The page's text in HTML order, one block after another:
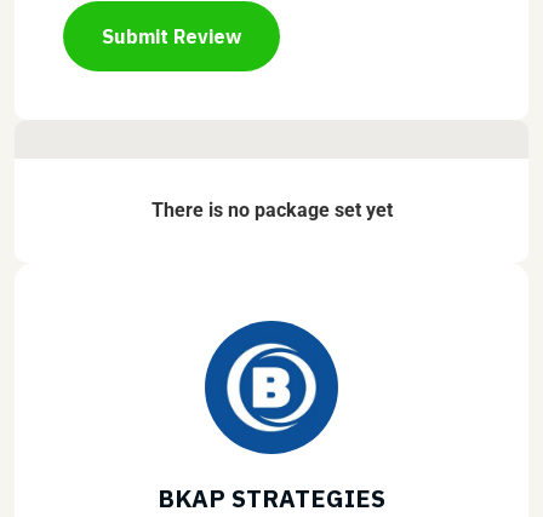
Submit Review
There is no package set yet
BKAP STRATEGIES